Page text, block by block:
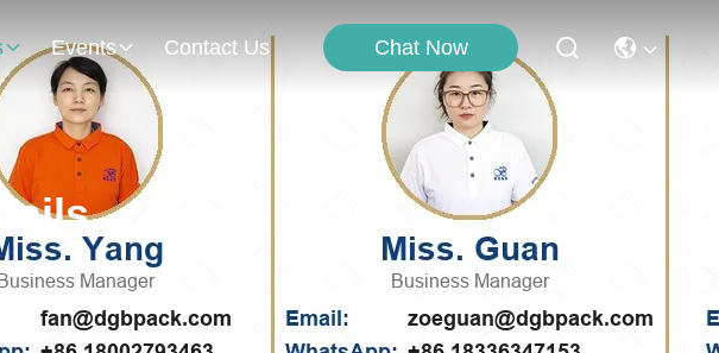
Events Contact Us Chat Now